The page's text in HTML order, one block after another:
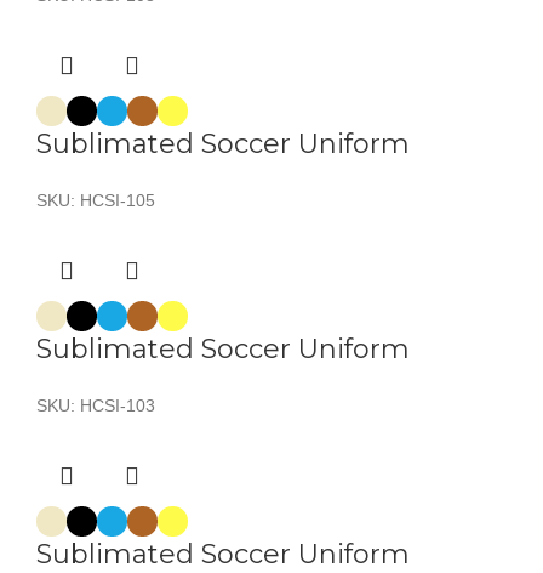
Sublimated Soccer Uniform
SKU: HCSI-105
Sublimated Soccer Uniform
SKU: HCSI-103
Sublimated Soccer Uniform